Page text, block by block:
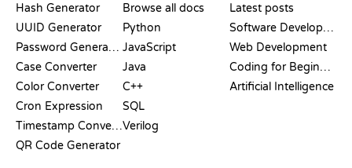
Hash Generator
UUID Generator
Password Generator
Case Converter
Color Converter
Cron Expression
Timestamp Converter
QR Code Generator
Browse all docs
Python
JavaScript
Java
C++
SQL
Verilog
Latest posts
Software Development
Web Development
Coding for Beginners
Artificial Intelligence